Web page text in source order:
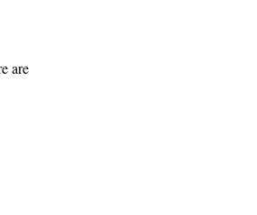
are